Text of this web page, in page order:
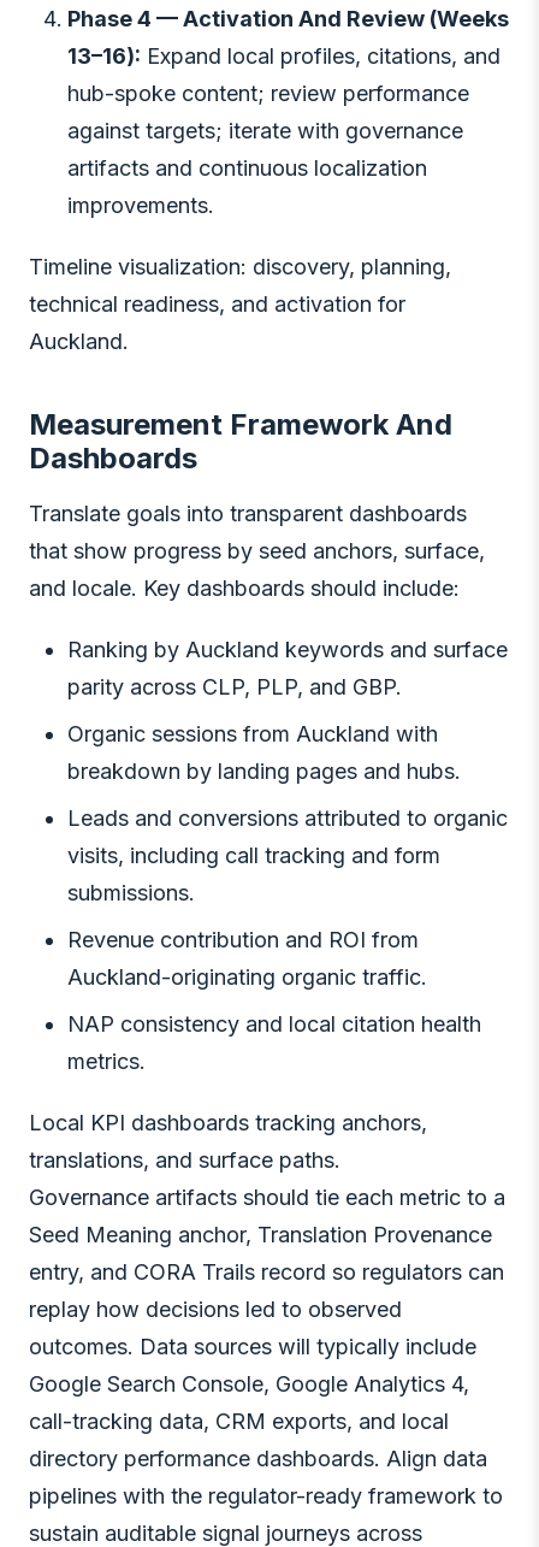
Phase 4 — Activation And Review (Weeks
13–16): Expand local profiles, citations, and
hub-spoke content; review performance
against targets; iterate with governance
artifacts and continuous localization
improvements.
Timeline visualization: discovery, planning,
technical readiness, and activation for
Auckland.
Measurement Framework And
Dashboards
Translate goals into transparent dashboards
that show progress by seed anchors, surface,
and locale. Key dashboards should include:
Ranking by Auckland keywords and surface
parity across CLP, PLP, and GBP.
Organic sessions from Auckland with
breakdown by landing pages and hubs.
Leads and conversions attributed to organic
visits, including call tracking and form
submissions.
Revenue contribution and ROI from
Auckland-originating organic traffic.
NAP consistency and local citation health
metrics.
Local KPI dashboards tracking anchors,
translations, and surface paths.
Governance artifacts should tie each metric to a
Seed Meaning anchor, Translation Provenance
entry, and CORA Trails record so regulators can
replay how decisions led to observed
outcomes. Data sources will typically include
Google Search Console, Google Analytics 4,
call-tracking data, CRM exports, and local
directory performance dashboards. Align data
pipelines with the regulator-ready framework to
sustain auditable signal journeys across